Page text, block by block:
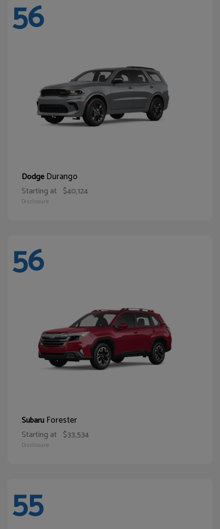
56
DodgeDurango
Starting at $40,124
Disclosure
56
Subaru Forester
Starting at $33,534
Disclosure
55